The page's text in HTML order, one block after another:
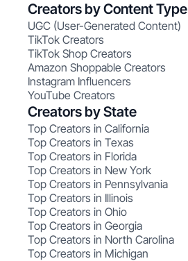
Creators by Content Type
UGC (User-Generated Content)
TikTok Creators
TikTok Shop Creators
Amazon Shoppable Creators
Instagram Influencers
YouTube Creators
Creators by State
Top Creators in California
Top Creators in Texas
Top Creators in Florida
Top Creators in New York
Top Creators in Pennsylvania
Top Creators in Illinois
Top Creators in Ohio
Top Creators in Georgia
Top Creators in North Carolina
Top Creators in Michigan